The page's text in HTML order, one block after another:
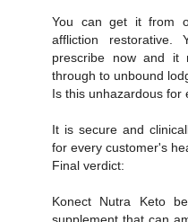
You can get it from
affliction
prescribe now and it
through to unbound
Is this unhazardous for
It is secure and
for every customer's
Final verdict:
Konect Nutra Keto